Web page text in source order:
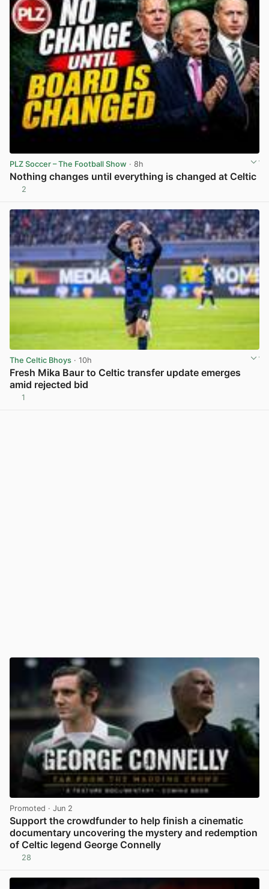
PLZ Soccer – The Football Show · 8h
Nothing changes until everything is changed at Celtic
2
The Celtic Bhoys · 10h
Fresh Mika Baur to Celtic transfer update emerges
amid rejected bid
1
Promoted · Jun 2
Support the crowdfunder to help finish a cinematic
documentary uncovering the mystery and redemption
of Celtic legend George Connelly
28